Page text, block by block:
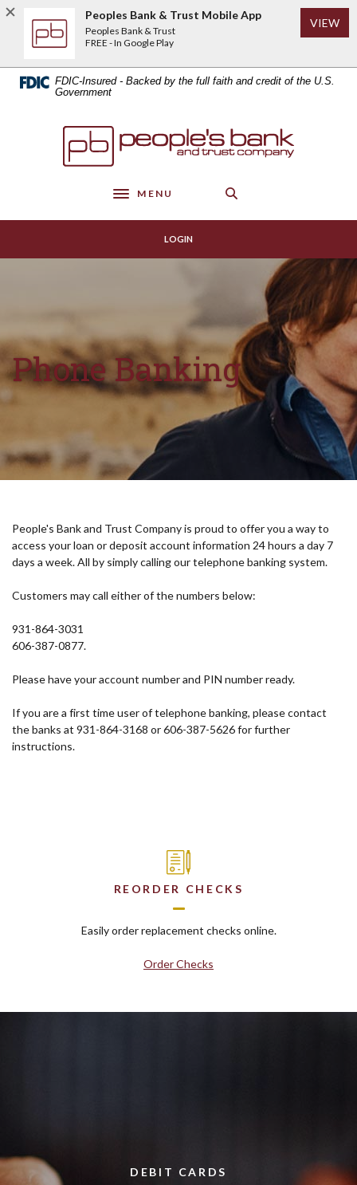
Home
content
Download
Acrobat
higher
FDIC-Insured - Backed by the full faith and credit of the U.S.
Government
Peoples Bank & Trust
Toggle navigation
MENU
LOGIN
Phone Banking
People's Bank and Trust Company is proud to offer you a way to
access your loan or deposit account information 24 hours a day 7
days a week. All by simply calling our telephone banking system.
Customers may call either of the numbers below:
931-864-3031
606-387-0877.
Please have your account number and PIN number ready.
If you are a first time user of telephone banking, please contact
the banks at 931-864-3168 or 606-387-5626 for further
instructions.
REORDER CHECKS
Easily order replacement checks online.
Order Checks
DEBIT CARDS
Peoples Bank & Trust Mobile App
Peoples Bank & Trust
FREE - In Google Play
VIEW